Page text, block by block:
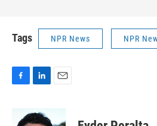
Tags NPR News NPR
n
k
a
i